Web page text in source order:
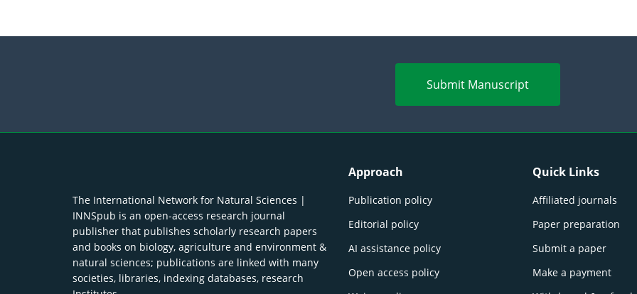
Submit Manuscript
The International Network for Natural Sciences |
INNSpub is an open-access research journal
publisher that publishes scholarly research papers
and books on biology, agriculture and environment &
natural sciences; publications are linked with many
societies, libraries, indexing databases, research
Approach
Publication policy
Editorial policy
AI assistance policy
Open access policy
Quick Links
Affiliated journals
Paper preparation
Submit a paper
Make a payment